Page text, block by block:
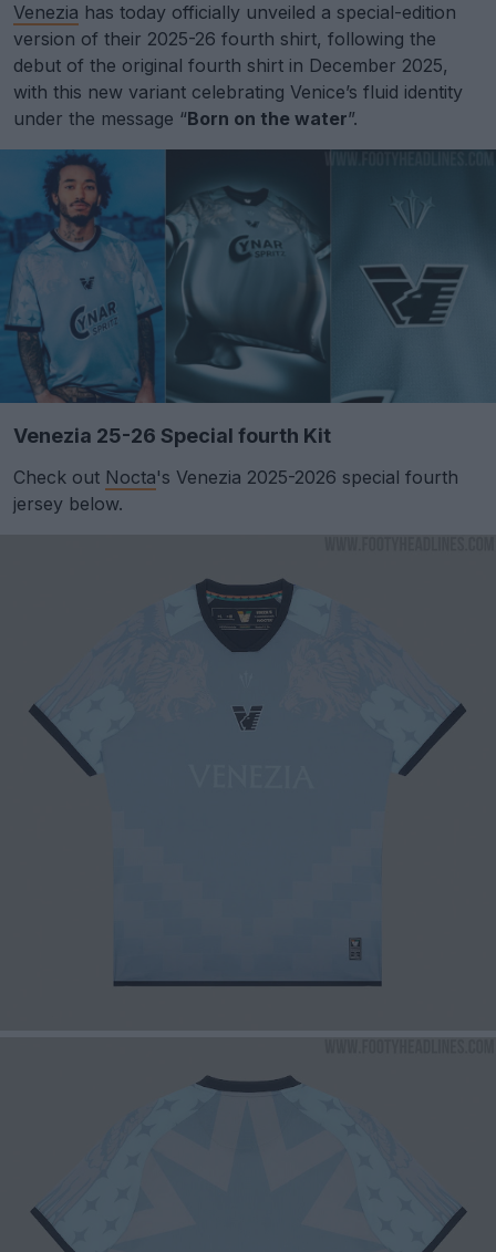
Venezia has today officially unveiled a special-edition
version of their 2025-26 fourth shirt, following the
debut of the original fourth shirt in December 2025,
with this new variant celebrating Venice’s fluid identity
under the message “Born on the water”.
Venezia 25-26 Special fourth Kit
Check out Nocta's Venezia 2025-2026 special fourth
jersey below.